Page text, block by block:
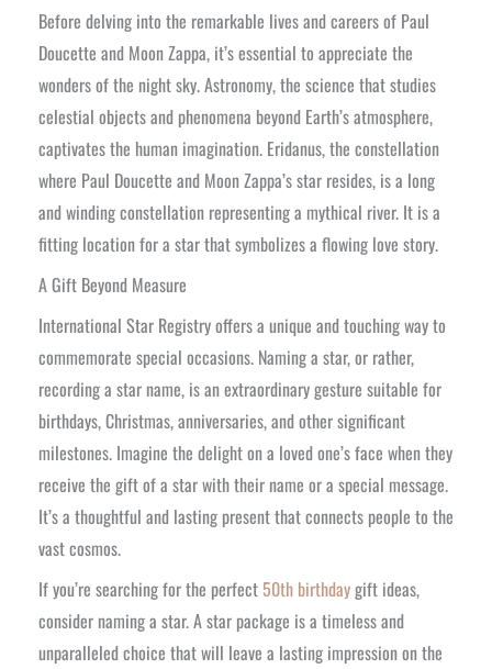
Before delving into the remarkable lives and careers of Paul
Doucette and Moon Zappa, it’s essential to appreciate the
wonders of the night sky. Astronomy, the science that studies
celestial objects and phenomena beyond Earth’s atmosphere,
captivates the human imagination. Eridanus, the constellation
where Paul Doucette and Moon Zappa’s star resides, is a long
and winding constellation representing a mythical river. It is a
fitting location for a star that symbolizes a flowing love story.
A Gift Beyond Measure
International Star Registry offers a unique and touching way to
commemorate special occasions. Naming a star, or rather,
recording a star name, is an extraordinary gesture suitable for
birthdays, Christmas, anniversaries, and other significant
milestones. Imagine the delight on a loved one’s face when they
receive the gift of a star with their name or a special message.
It’s a thoughtful and lasting present that connects people to the
vast cosmos.
If you’re searching for the perfect 50th birthdaygift ideas,
consider naming a star. A star package is a timeless and
unparalleled choice that will leave a lasting impression on the